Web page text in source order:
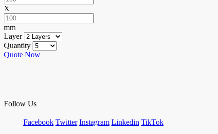
X
mm
Layer
Quantity
Quote Now
Follow Us
Facebook Twitter Instagram Linkedin TikTok